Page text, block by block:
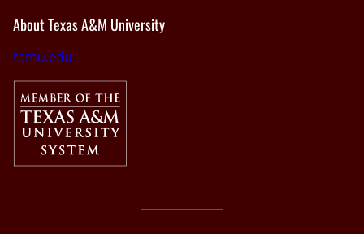
About Texas A&M University
tamu.edu